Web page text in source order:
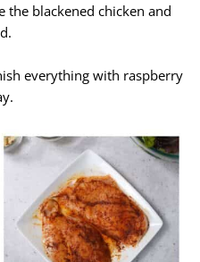
the blackened chicken and
everything with raspberry